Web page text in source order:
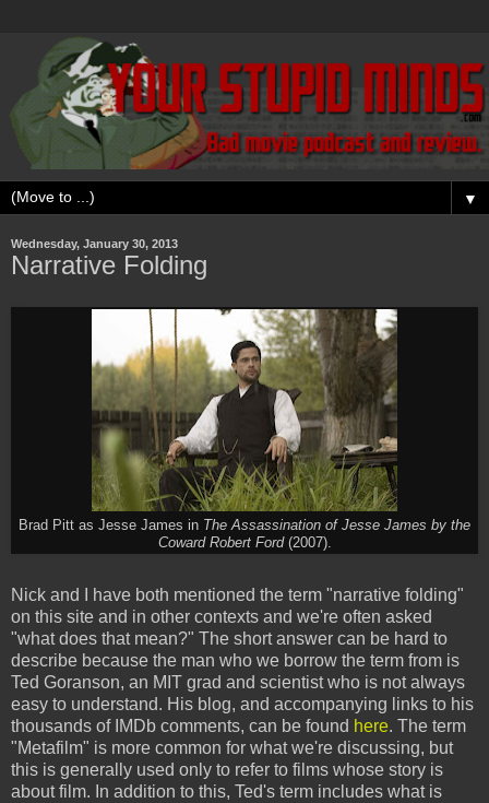
▼
Wednesday, January 30, 2013
Narrative Folding
Brad Pitt as Jesse James in The Assassination of Jesse James by the
Coward Robert Ford(2007).
Nick and I have both mentioned the term "narrative folding"
on this site and in other contexts and we're often asked
"what does that mean?" The short answer can be hard to
describe because the man who we borrow the term from is
Ted Goranson, an MIT grad and scientist who is not always
easy to understand. His blog, and accompanying links to his
thousands of IMDb comments, can be found here. The term
"Metafilm" is more common for what we're discussing, but
this is generally used only to refer to films whose story is
about film. In addition to this, Ted's term includes what is